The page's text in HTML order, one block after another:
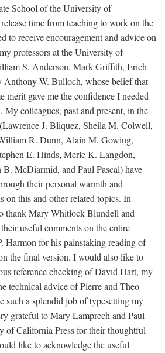
School of the University of
time from teaching to work on the
to receive encouragement and advice on
professors at the University of
S. Anderson, Mark Griffith, Erich
Anthony W. Bulloch, whose belief that
merit gave me the confidence I needed
colleagues, past and present, in the
J. Bliquez, Sheila M. Colwell,
R. Dunn, Alain M. Gowing,
E. Hinds, Merle K. Langdon,
McDiarmid, and Paul Pascal) have
their personal warmth and
on this and other related topics. In
thank Mary Whitlock Blundell and
useful comments on the entire
Harmon for his painstaking reading of
the final version. I would also like to
reference checking of David Hart, my
technical advice of Pierre and Theo
such a splendid job of typesetting my
grateful to Mary Lamprech and Paul
of California Press for their thoughtful
like to acknowledge the useful